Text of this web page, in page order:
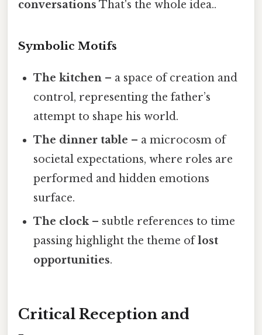
conversations That's the whole idea..
Symbolic Motifs
The kitchen – a space of creation and
control, representing the father’s
attempt to shape his world.
The dinner table – a microcosm of
societal expectations, where roles are
performed and hidden emotions
surface.
The clock– subtle references to time
passing highlight the theme oflost
opportunities.
Critical Reception and